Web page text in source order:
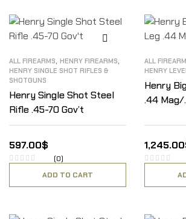
ALL FIREARMS, HENRY FIREARMS,
HENRY SINGLE SHOT RIFLES &
SHOTGUNS
Henry Single Shot Steel
Rifle .45-70 Gov’t
597.00$
(0)
ADD TO CART
ALL
HENRY
Henry
.44 Mag/
1,245.00